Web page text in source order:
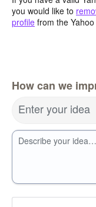
you would like to
profile from the
How can we
Enter your idea
Describe your